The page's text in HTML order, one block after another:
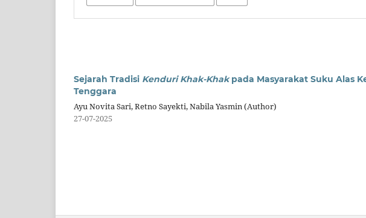
Sejarah Tradisi Kenduri Khak-Khakpada Masyarakat Suku Alas
Tenggara
Ayu Novita Sari, Retno Sayekti, Nabila Yasmin (Author)
27-07-2025